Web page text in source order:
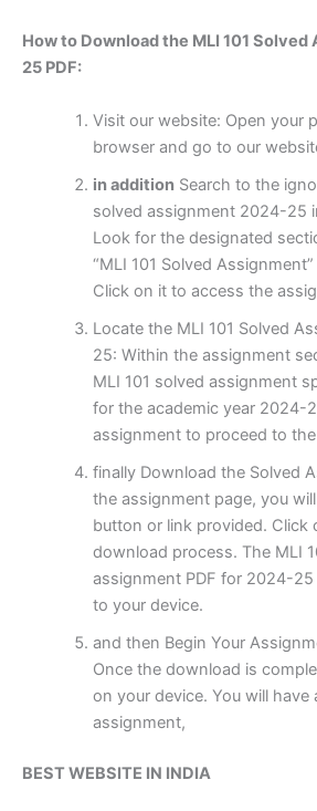
How to Download the MLI 101
25 PDF:
Visit our website: Open your
browser and go to our
in additionSearch to the
solved assignment 2024-25
Look for the designated
“MLI 101 Solved
Click on it to access the
Locate the MLI 101 Solved
25: Within the assignment
MLI 101 solved assignment
for the academic year 2024-
assignment to proceed to
finally Download the Solved
the assignment page, you
button or link provided. Click
download process. The MLI
assignment PDF for 2024-
to your device.
and then Begin Your
Once the download is
on your device. You will
assignment,
BEST WEBSITE IN INDIA